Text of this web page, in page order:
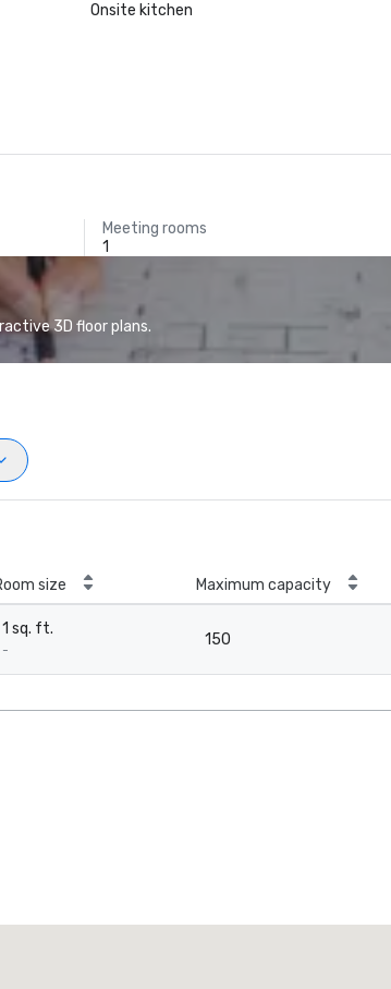
Onsite kitchen
Meeting rooms
1
3D floor plans.
size Maximum capacity
1 sq. ft.
-
150